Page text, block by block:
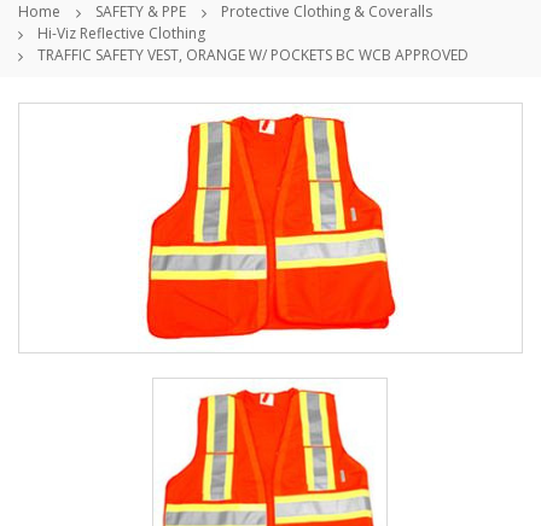
Home SAFETY & PPE
Protective Clothing & Coveralls
Hi-Viz Reflective Clothing
TRAFFIC SAFETY VEST, ORANGE W/ POCKETS BC WCB APPROVED